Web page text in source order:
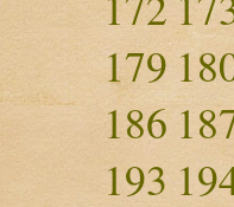
179
186
193